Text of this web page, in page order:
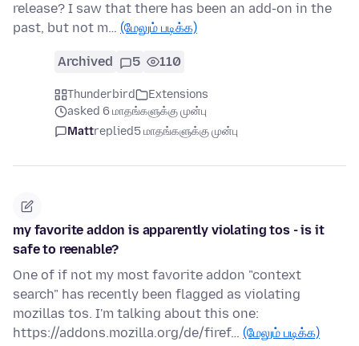
release? I saw that there has been an add-on in the
past, but not m… (மேலும் படிக்க)
Archived 5 110
Thunderbird
Extensions
asked 6 மாதங்களுக்கு முன்பு
Mattreplied5 மாதங்களுக்கு முன்பு
my favorite addon is apparently violating tos - is it
safe to reenable?
One of if not my most favorite addon "context
search" has recently been flagged as violating
mozillas tos. I'm talking about this one:
https://addons.mozilla.org/de/firef… (மேலும் படிக்க)